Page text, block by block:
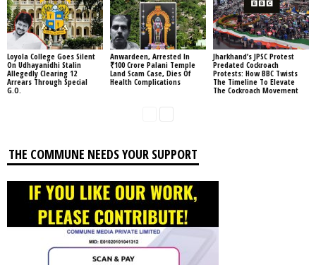
Loyola College Goes Silent
On Udhayanidhi Stalin
Allegedly Clearing 12
Arrears Through Special
G.O.
Anwardeen, Arrested In
₹100 Crore Palani Temple
Land Scam Case, Dies Of
Health Complications
Jharkhand’s JPSC Protest
Predated Cockroach
Protests: How BBC Twists
The Timeline To Elevate
The Cockroach Movement
THE COMMUNE NEEDS YOUR SUPPORT